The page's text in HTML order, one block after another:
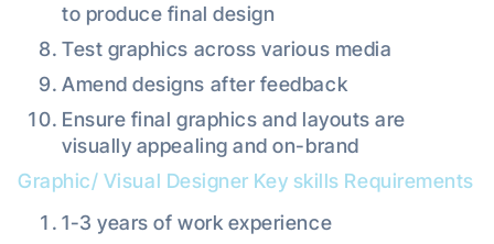
to produce final design
Test graphics across various media
Amend designs after feedback
Ensure final graphics and layouts are
visually appealing and on-brand
Graphic/ Visual Designer Key skills Requirements
1-3 years of work experience